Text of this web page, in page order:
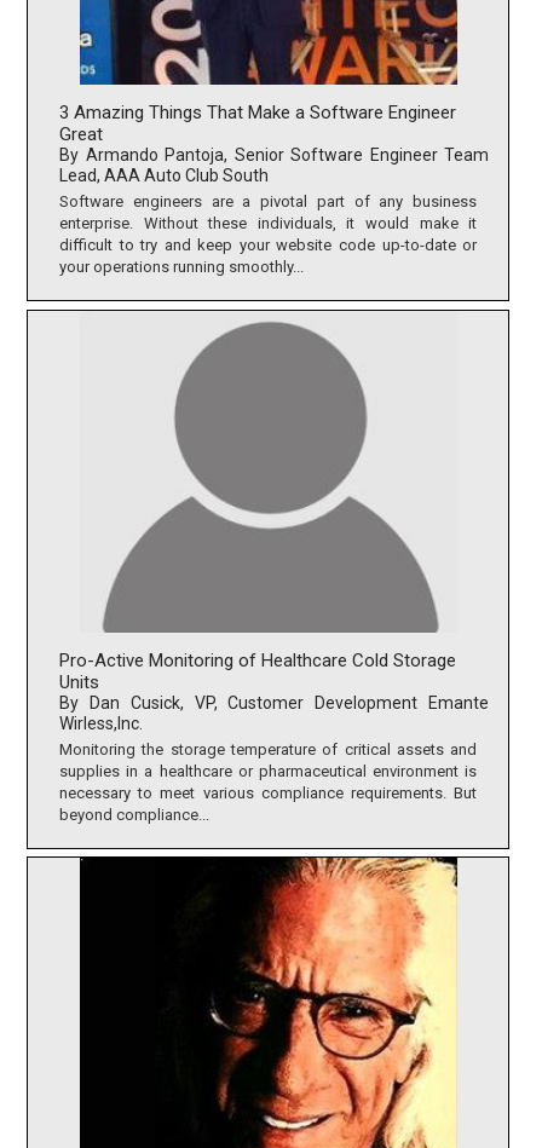
3 Amazing Things That Make a Software Engineer
Great
By Armando Pantoja, Senior Software Engineer Team
Lead, AAA Auto Club South
Software engineers are a pivotal part of any business
enterprise. Without these individuals, it would make it
difficult to try and keep your website code up-to-date or
your operations running smoothly...
Pro-Active Monitoring of Healthcare Cold Storage
Units
By Dan Cusick, VP, Customer Development Emante
Wirless,Inc.
Monitoring the storage temperature of critical assets and
supplies in a healthcare or pharmaceutical environment is
necessary to meet various compliance requirements. But
beyond compliance...